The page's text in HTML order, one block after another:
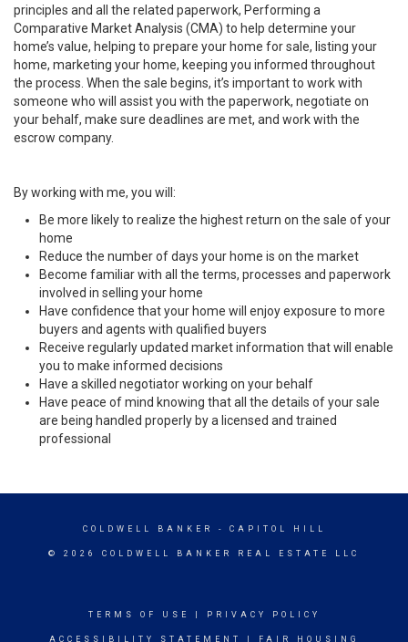
principles and all the related paperwork, Performing a
Comparative Market Analysis (CMA) to help determine your
home’s value, helping to prepare your home for sale, listing your
home, marketing your home, keeping you informed throughout
the process. When the sale begins, it’s important to work with
someone who will assist you with the paperwork, negotiate on
your behalf, make sure deadlines are met, and work with the
escrow company.
By working with me, you will:
Be more likely to realize the highest return on the sale of your
home
Reduce the number of days your home is on the market
Become familiar with all the terms, processes and paperwork
involved in selling your home
Have confidence that your home will enjoy exposure to more
buyers and agents with qualified buyers
Receive regularly updated market information that will enable
you to make informed decisions
Have a skilled negotiator working on your behalf
Have peace of mind knowing that all the details of your sale
are being handled properly by a licensed and trained
professional
COLDWELL BANKER - CAPITOL HILL
© 2026 COLDWELL BANKER REAL ESTATE LLC
TERMS OF USE PRIVACY POLICY
ACCESSIBILITY STATEMENT FAIR HOUSING